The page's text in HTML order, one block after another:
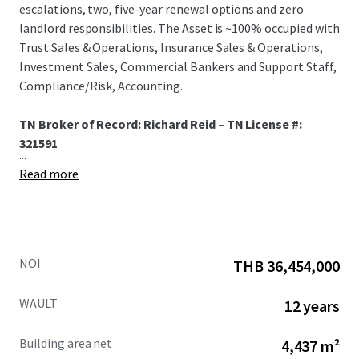
escalations, two, five-year renewal options and zero
landlord responsibilities. The Asset is ~100% occupied with
Trust Sales & Operations, Insurance Sales & Operations,
Investment Sales, Commercial Bankers and Support Staff,
Compliance/Risk, Accounting.
TN Broker of Record: Richard Reid – TN License #:
321591
...
Read more
NOI THB 36,454,000
WAULT 12 years
Building area net 4,437 m²